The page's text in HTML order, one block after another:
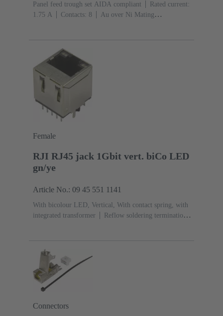
Panel feed trough set AIDA compliant
Rated current:
‌1.75 A
Contacts: 8
Au over Ni Mating
Female
RJI RJ45 jack 1Gbit vert. biCo LED
gn/ye
Article No.: 09 45 551 1141
With bicolour LED, Vertical, With contact spring, with
integrated transformer
Reflow soldering termination
Connectors